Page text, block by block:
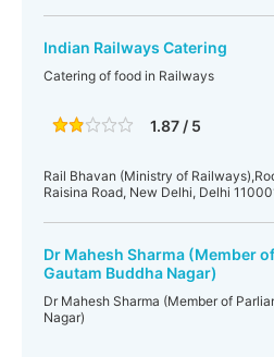
Indian Railways Catering
Catering of food in Railways
1.87 / 5
Rail Bhavan (Ministry of
Raisina Road, New Delhi, Delhi
Dr Mahesh Sharma (Member
Gautam Buddha Nagar)
Dr Mahesh Sharma (Member of
Nagar)